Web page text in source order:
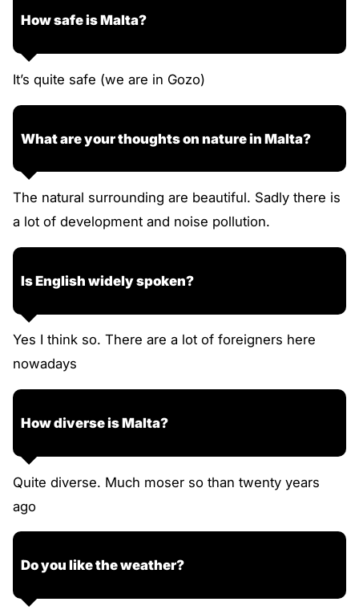
How safe is Malta?
It’s quite safe (we are in Gozo)
What are your thoughts on nature in Malta?
The natural surrounding are beautiful. Sadly there is
a lot of development and noise pollution.
Is English widely spoken?
Yes I think so. There are a lot of foreigners here
nowadays
How diverse is Malta?
Quite diverse. Much moser so than twenty years
ago
Do you like the weather?